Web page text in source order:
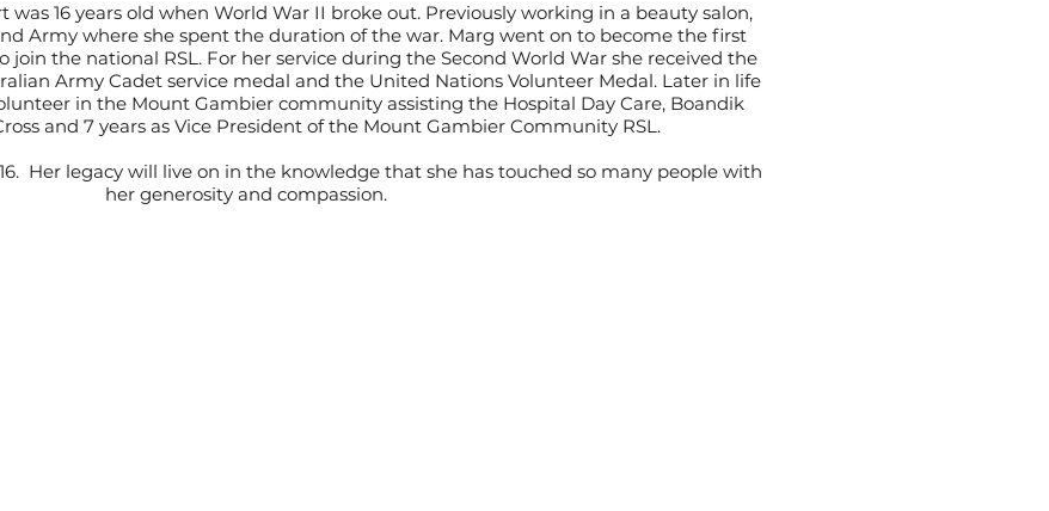
was 16 years old when World War II broke out. Previously working in a beauty salon,
Army where she spent the duration of the war. Marg went on to become the first
join the national RSL. For her service during the Second World War she received the
Army Cadet service medal and the United Nations Volunteer Medal. Later in life
in the Mount Gambier community assisting the Hospital Day Care, Boandik
and 7 years as Vice President of the Mount Gambier Community RSL.
Her legacy will live on in the knowledge that she has touched so many people with
her generosity and compassion.